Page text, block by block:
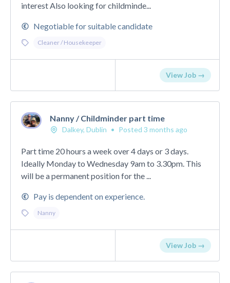
interest Also looking for childminde...
Negotiable for suitable candidate
Cleaner / Housekeeper
View Job →
Nanny / Childminder part time
Dalkey, Dublin • Posted 3 months ago
Part time 20 hours a week over 4 days or 3 days.
Ideally Monday to Wednesday 9am to 3.30pm. This
will be a permanent position for the ...
Pay is dependent on experience.
Nanny
View Job →